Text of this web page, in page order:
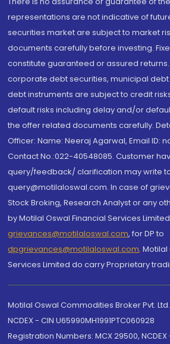
representations are not indicative of
securities market are subject to market
documents carefully before investing.
constitute guaranteed or assured
corporate debt securities, municipal
debt instruments are subject to credit
default risks including delay and/or
the offer related documents carefully.
Officer: Name: Neeraj Agarwal, Email ID:
Contact No.:022-40548085. Customer
query/feedback/ clarification may write
query@motilaloswal.com. In case of
Stock Broking, Research Analyst or any
by Motilal Oswal Financial Services
grievances@motilaloswal.com, for DP to
dpgrievances@motilaloswal.com, Motilal
Services Limited do carry Proprietary
Motilal Oswal Commodities Broker Pvt.
NCDEX - CIN U65990MH1991PTC060928
Registration Numbers: MCX 29500,